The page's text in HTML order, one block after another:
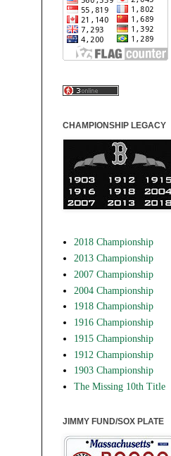
CHAMPIONSHIP LEGACY
2018 Championship
2013 Championship
2007 Championship
2004 Championship
1918 Championship
1916 Championship
1915 Championship
1912 Championship
1903 Championship
The Missing 10th Title
JIMMY FUND/SOX PLATE